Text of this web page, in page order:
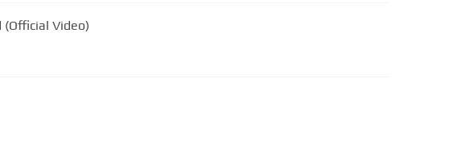
(Official Video)